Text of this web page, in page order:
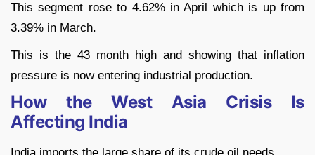
This segment rose to 4.62% in April which is up from
3.39% in March.
This is the 43 month high and showing that inflation
pressure is now entering industrial production.
How the West Asia Crisis Is
Affecting India